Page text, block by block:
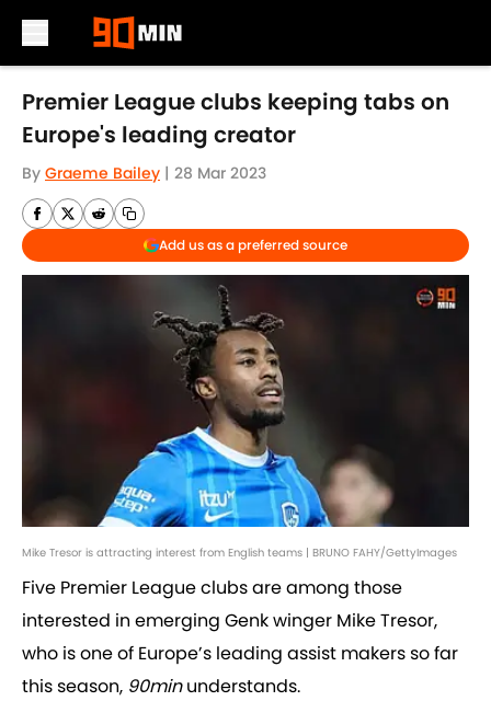
Skip to main content
Premier League clubs keeping tabs on
Europe's leading creator
By Graeme Bailey | 28 Mar 2023
Add us as a preferred source
Mike Tresor is attracting interest from English teams | BRUNO FAHY/GettyImages
Five Premier League clubs are among those
interested in emerging Genk winger Mike Tresor,
who is one of Europe’s leading assist makers so far
this season, 90minunderstands.